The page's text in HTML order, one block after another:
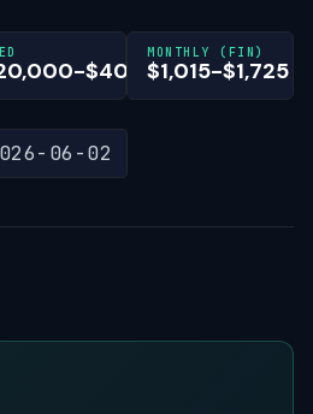
$40,000
MONTHLY (FIN)
$1,015-$1,725
06-02